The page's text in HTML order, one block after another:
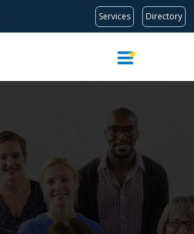
Services Directory